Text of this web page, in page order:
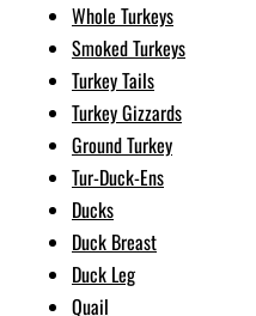
Whole Turkeys
Smoked Turkeys
Turkey Tails
Turkey Gizzards
Ground Turkey
Tur-Duck-Ens
Ducks
Duck Breast
Duck Leg
Quail